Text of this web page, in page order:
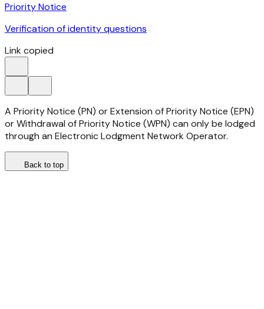
Priority Notice
Verification of identity questions
Link copied
A Priority Notice (PN) or Extension of Priority Notice (EPN)
or Withdrawal of Priority Notice (WPN) can only be lodged
through an Electronic Lodgment Network Operator.
Back to top